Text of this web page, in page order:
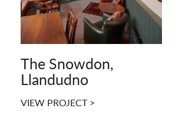
The Snowdon,
Llandudno
VIEW PROJECT >